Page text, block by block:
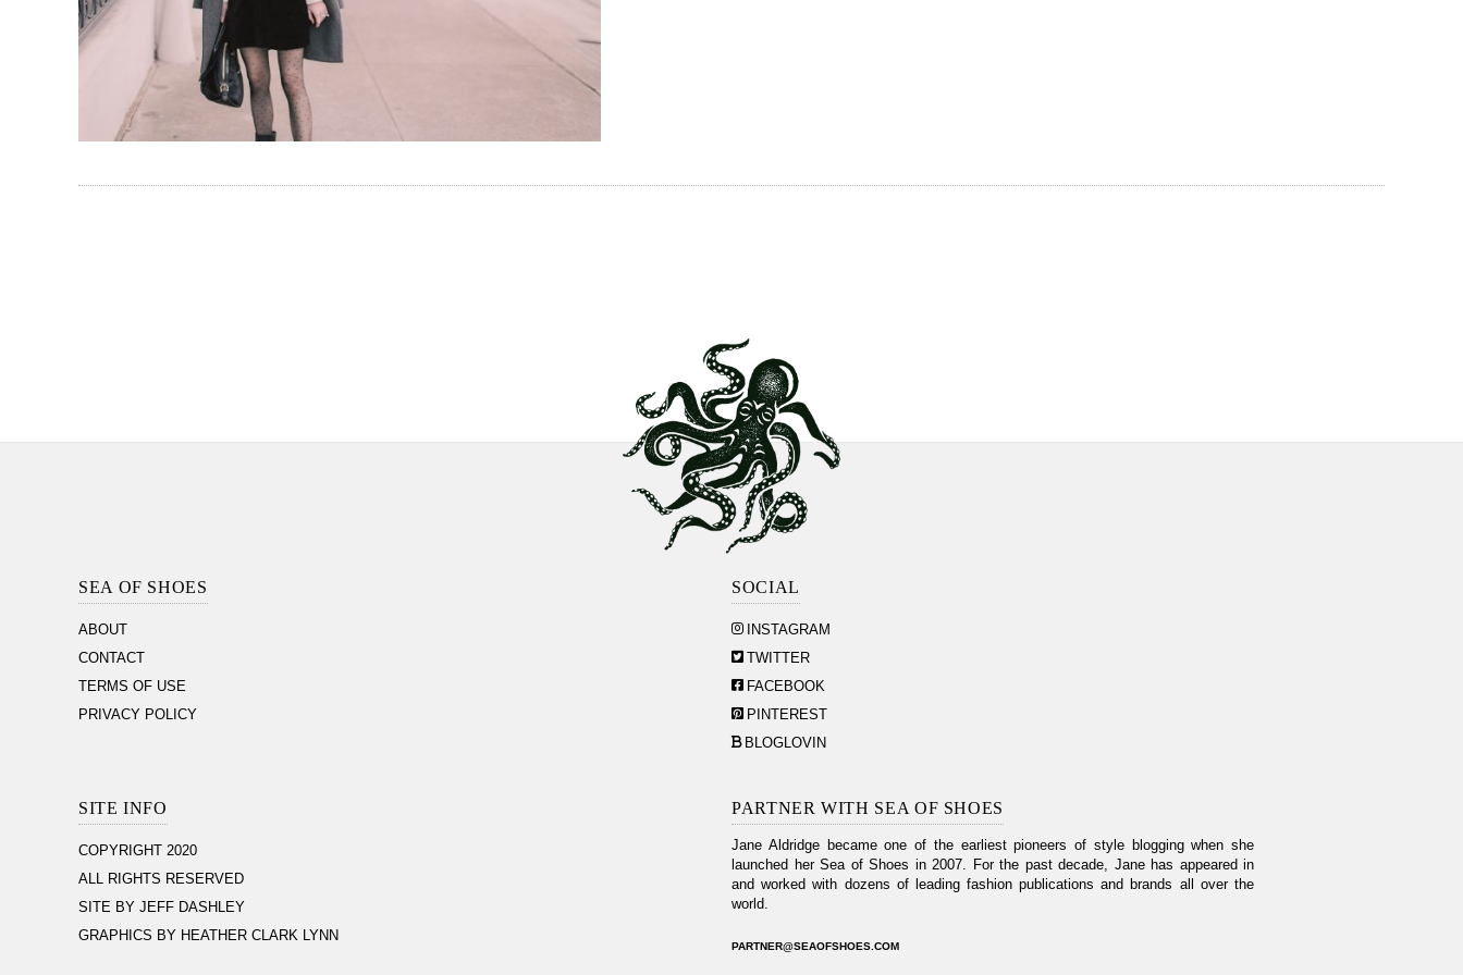
SectionSEA OF SHOES
ABOUT
CONTACT
TERMS OF USE
PRIVACY POLICY
SOCIAL
INSTAGRAM
TWITTER
FACEBOOK
PINTEREST
BLOGLOVIN
SITE INFO
COPYRIGHT 2020
ALL RIGHTS RESERVED
SITE BY JEFF DASHLEY
GRAPHICS BY HEATHER CLARK LYNN
PARTNER WITH SEA OF SHOES
Jane Aldridge became one of the earliest pioneers of style blogging when she
launched her Sea of Shoes in 2007. For the past decade, Jane has appeared in
and worked with dozens of leading fashion publications and brands all over the
world.
PARTNER@SEAOFSHOES.COM